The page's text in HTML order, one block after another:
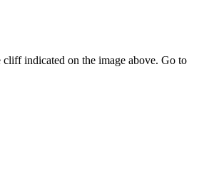
indicated on the image above. Go to